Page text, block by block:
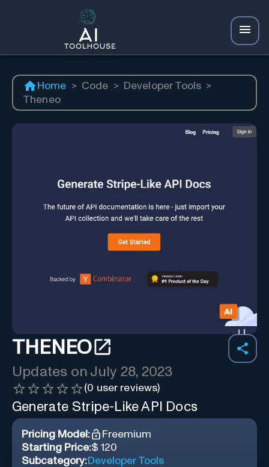
Home > Code > Developer Tools >
Theneo
THENEO
Updates on July 28, 2023
(0 user reviews)
Generate Stripe-Like API Docs
Pricing Model:
Freemium
Starting Price:$ 120
Subcategory:Developer Tools